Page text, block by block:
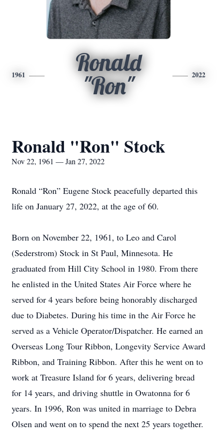
1961
Ronald
"Ron"
2022
Ronald "Ron" Stock
Nov 22, 1961 — Jan 27, 2022
Ronald “Ron” Eugene Stock peacefully departed this
life on January 27, 2022, at the age of 60.
Born on November 22, 1961, to Leo and Carol
(Sederstrom) Stock in St Paul, Minnesota. He
graduated from Hill City School in 1980. From there
he enlisted in the United States Air Force where he
served for 4 years before being honorably discharged
due to Diabetes. During his time in the Air Force he
served as a Vehicle Operator/Dispatcher. He earned an
Overseas Long Tour Ribbon, Longevity Service Award
Ribbon, and Training Ribbon. After this he went on to
work at Treasure Island for 6 years, delivering bread
for 14 years, and driving shuttle in Owatonna for 6
years. In 1996, Ron was united in marriage to Debra
Olsen and went on to spend the next 25 years together.